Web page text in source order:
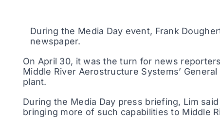
During the Media Day event, Frank
newspaper.
On April 30, it was the turn for news
Middle River Aerostructure Systems’
plant.
During the Media Day press briefing, Lim
bringing more of such capabilities to Middle